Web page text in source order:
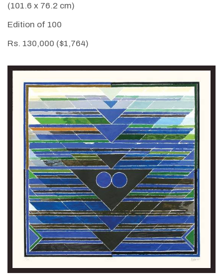
(101.6 x 76.2 cm)
Edition of 100
Rs. 130,000 ($1,764)